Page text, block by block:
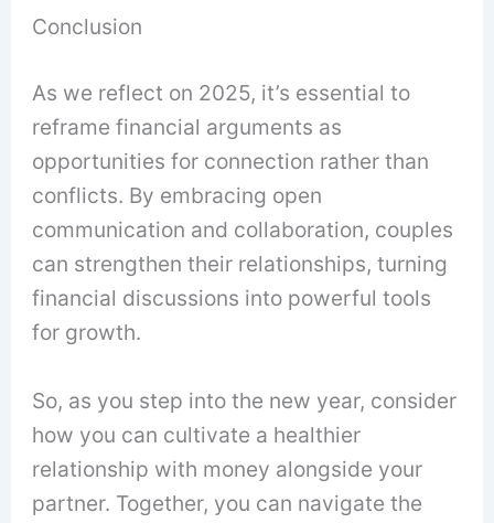
Conclusion
As we reflect on 2025, it’s essential to
reframe financial arguments as
opportunities for connection rather than
conflicts. By embracing open
communication and collaboration, couples
can strengthen their relationships, turning
financial discussions into powerful tools
for growth.
So, as you step into the new year, consider
how you can cultivate a healthier
relationship with money alongside your
partner. Together, you can navigate the